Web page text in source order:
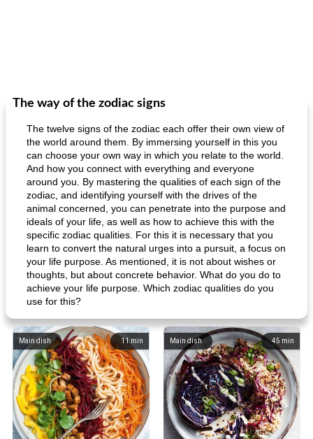
The way of the zodiac signs
The twelve signs of the zodiac each offer their own view of
the world around them. By immersing yourself in this you
can choose your own way in which you relate to the world.
And how you connect with everything and everyone
around you. By mastering the qualities of each sign of the
zodiac, and identifying yourself with the drives of the
animal concerned, you can penetrate into the purpose and
ideals of your life, as well as how to achieve this with the
specific zodiac qualities. For this it is necessary that you
learn to convert the natural urges into a pursuit, a focus on
your life purpose. As mentioned, it is not about wishes or
thoughts, but about concrete behavior. What do you do to
achieve your life purpose. Which zodiac qualities do you
use for this?
11 min
Main dish 45 min
Main dish